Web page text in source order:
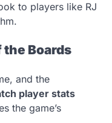
to players like RJ
the Boards
and the
player stats
the game’s